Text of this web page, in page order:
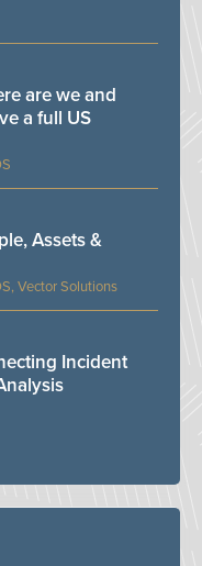
are we and
a full US
Vector Solutions
Assets &
Incident